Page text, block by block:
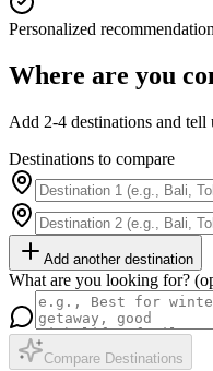
Personalized
Where are you
Add 2-4 destinations and tell
Destinations to compare
Add another destination
What are you looking for?
Compare Destinations